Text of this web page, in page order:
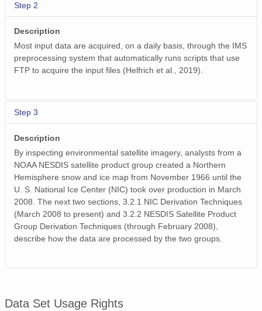
Step 2
Description
Most input data are acquired, on a daily basis, through the IMS
preprocessing system that automatically runs scripts that use
FTP to acquire the input files (Helfrich et al., 2019).
Step 3
Description
By inspecting environmental satellite imagery, analysts from a
NOAA NESDIS satellite product group created a Northern
Hemisphere snow and ice map from November 1966 until the
U. S. National Ice Center (NIC) took over production in March
2008. The next two sections, 3.2.1 NIC Derivation Techniques
(March 2008 to present) and 3.2.2 NESDIS Satellite Product
Group Derivation Techniques (through February 2008),
describe how the data are processed by the two groups.
Data Set Usage Rights